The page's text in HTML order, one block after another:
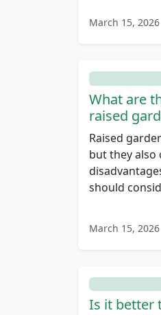
March 15, 2026
What are
raised
Raised
but they also
should
March 15, 2026
Is it better